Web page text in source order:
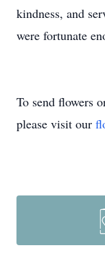
kindness, and
were fortunate
To send flowers
please visit our